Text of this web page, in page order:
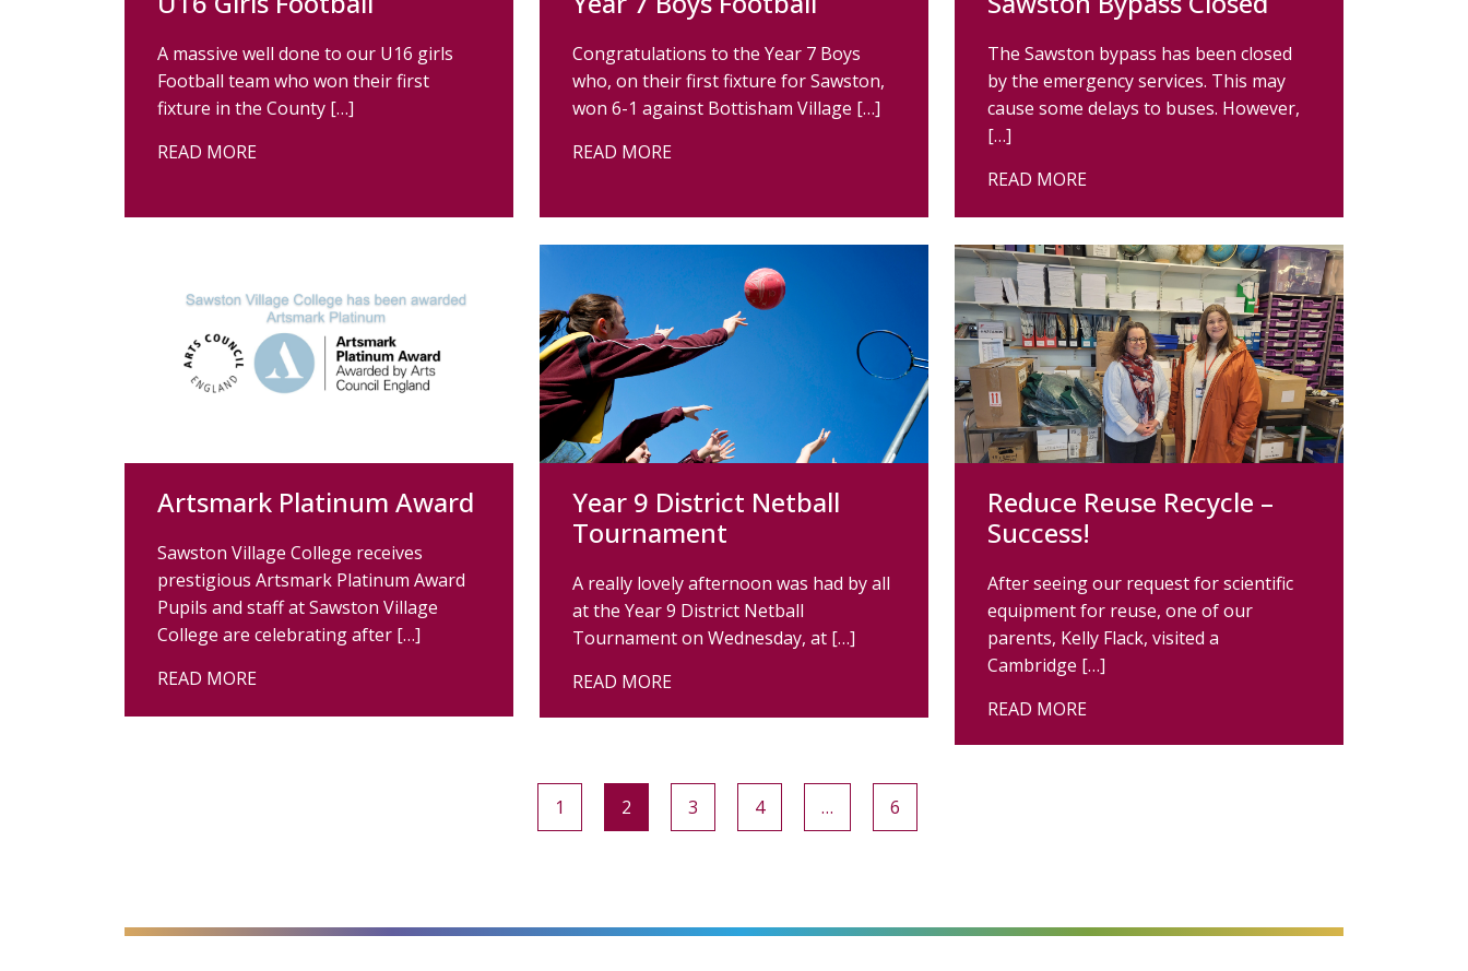
A massive well done to our U16 girls
Football team who won their first
fixture in the County […]
READ MORE
Congratulations to the Year 7 Boys
who, on their first fixture for Sawston,
won 6-1 against Bottisham Village […]
READ MORE
The Sawston bypass has been closed
by the emergency services. This may
cause some delays to buses. However,
[…]
READ MORE
Artsmark Platinum Award
Sawston Village College receives
prestigious Artsmark Platinum Award
Pupils and staff at Sawston Village
College are celebrating after […]
READ MORE
Year 9 District Netball
Tournament
A really lovely afternoon was had by all
at the Year 9 District Netball
Tournament on Wednesday, at […]
READ MORE
Reduce Reuse Recycle –
Success!
After seeing our request for scientific
equipment for reuse, one of our
parents, Kelly Flack, visited a
Cambridge […]
READ MORE
1 2 3 4 … 6